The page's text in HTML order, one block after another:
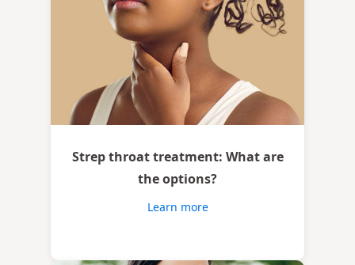
Strep throat treatment: What are
the options?
Learn more